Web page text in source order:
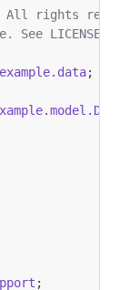
All rights
See
;
;